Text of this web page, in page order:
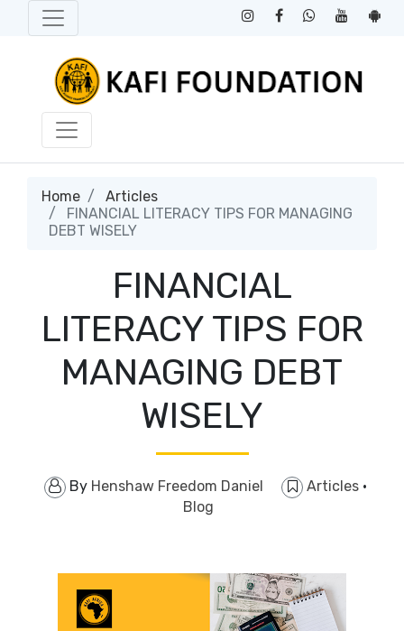
Home
Articles
FINANCIAL LITERACY TIPS FOR MANAGING
DEBT WISELY
FINANCIAL
LITERACY TIPS FOR
MANAGING DEBT
WISELY
By Henshaw Freedom Daniel Articles ·
Blog